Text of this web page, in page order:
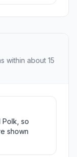
within about 15
so
shown